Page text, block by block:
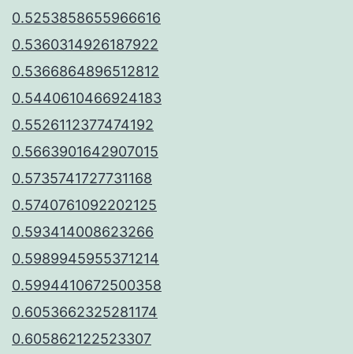
0.5253858655966616
0.5360314926187922
0.5366864896512812
0.5440610466924183
0.5526112377474192
0.5663901642907015
0.5735741727731168
0.5740761092202125
0.593414008623266
0.5989945955371214
0.5994410672500358
0.6053662325281174
0.605862122523307